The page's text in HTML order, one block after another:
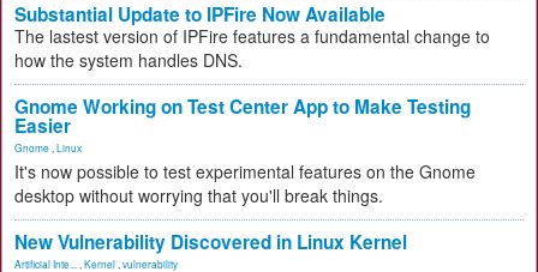
Substantial Update to IPFire Now Available
The lastest version of IPFire features a fundamental change to
how the system handles DNS.
Gnome Working on Test Center App to Make Testing
Easier
Gnome Linux
It's now possible to test experimental features on the Gnome
desktop without worrying that you'll break things.
New Vulnerability Discovered in Linux Kernel
Artificial Inte... Kernel vulnerability